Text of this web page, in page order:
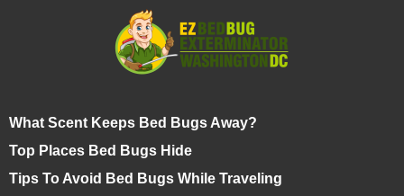
What Scent Keeps Bed Bugs Away?
Top Places Bed Bugs Hide
Tips To Avoid Bed Bugs While Traveling